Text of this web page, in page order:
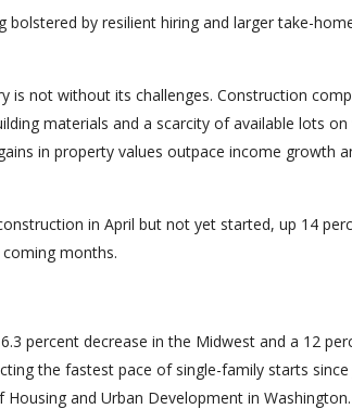
by resilient hiring and larger take-
is not without its challenges. Construction
materials and a scarcity of available lots
in property values outpace income growth
in April but not yet started, up 14
months.
percent decrease in the Midwest and a 12
the fastest pace of single-family starts since
and Urban Development in Washington.